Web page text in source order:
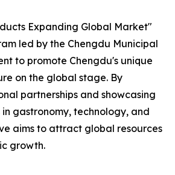
Expanding Global Market"
led by the Chengdu Municipal
to promote Chengdu's unique
on the global stage. By
partnerships and showcasing
gastronomy, technology, and
aims to attract global resources
growth.